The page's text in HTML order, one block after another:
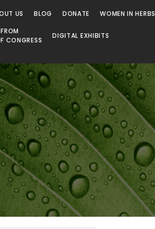
US BLOG DONATE WOMEN IN HERBS
CONGRESS
DIGITAL EXHIBITS